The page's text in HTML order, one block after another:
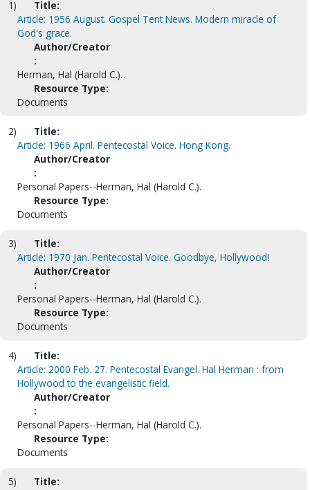
1)
Title:
Article: 1956 August. Gospel Tent News. Modern miracle of
God's grace.
Author/Creator
:
Herman, Hal (Harold C.).
Resource Type:
Documents
2)
Title:
Article: 1966 April. Pentecostal Voice. Hong Kong.
Author/Creator
:
Personal Papers--Herman, Hal (Harold C.).
Resource Type:
Documents
3)
Title:
Article: 1970 Jan. Pentecostal Voice. Goodbye, Hollywood!
Author/Creator
:
Personal Papers--Herman, Hal (Harold C.).
Resource Type:
Documents
4)
Title:
Article: 2000 Feb. 27. Pentecostal Evangel. Hal Herman : from
Hollywood to the evangelistic field.
Author/Creator
:
Personal Papers--Herman, Hal (Harold C.).
Resource Type:
Documents
5)
Title: